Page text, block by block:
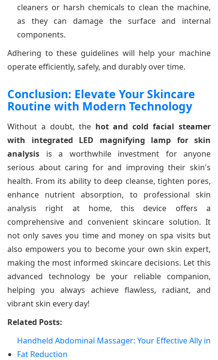
cleaners or harsh chemicals to clean the machine,
as they can damage the surface and internal
components.
Adhering to these guidelines will help your machine
operate efficiently, safely, and durably over time.
Conclusion: Elevate Your Skincare
Routine with Modern Technology
Without a doubt, the hot and cold facial steamer
with integrated LED magnifying lamp for skin
analysis is a worthwhile investment for anyone
serious about caring for and improving their skin's
health. From its ability to deep cleanse, tighten pores,
enhance nutrient absorption, to professional skin
analysis right at home, this device offers a
comprehensive and convenient skincare solution. It
not only saves you time and money on spa visits but
also empowers you to become your own skin expert,
making the most informed skincare decisions. Let this
advanced technology be your reliable companion,
helping you always achieve flawless, radiant, and
vibrant skin every day!
Related Posts:
Handheld Abdominal Massager: Your Effective Ally in
Fat Reduction